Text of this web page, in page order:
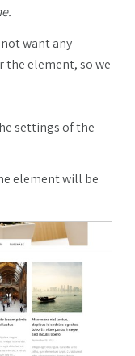
want any
the element, so we
settings of the
element will be